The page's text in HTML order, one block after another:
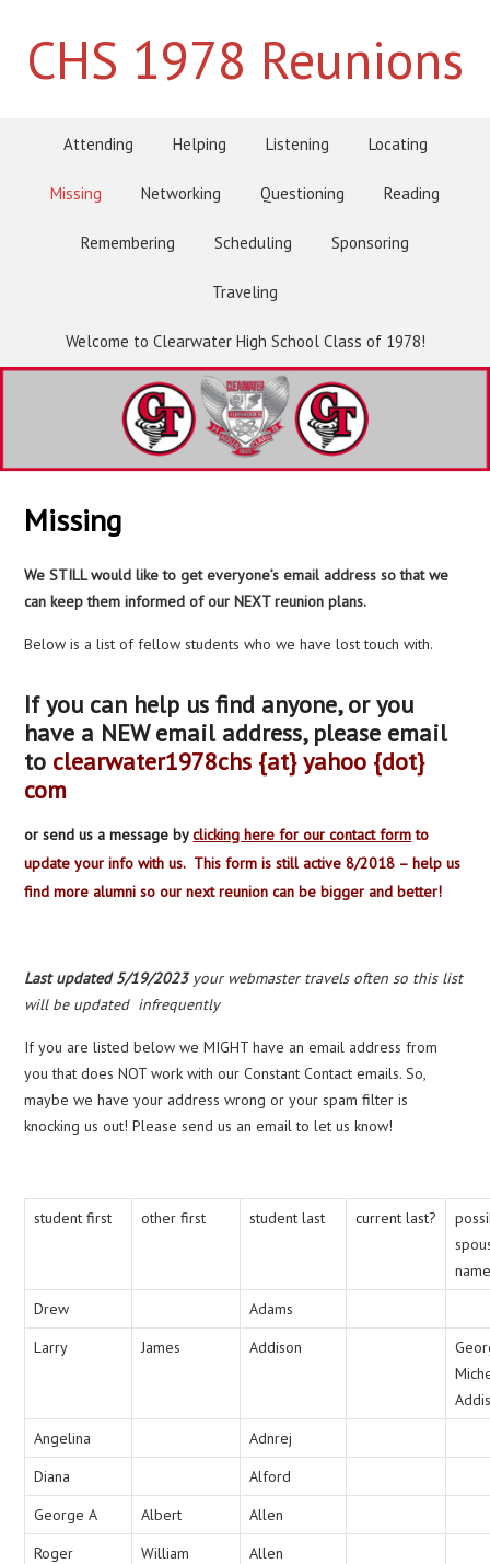
CHS 1978 Reunions
Attending Helping Listening Locating
Missing Networking Questioning Reading
Remembering Scheduling Sponsoring
Traveling
Welcome to Clearwater High School Class of 1978!
Missing
We STILL would like to get everyone’s email address so that we
can keep them informed of our NEXT reunion plans.
Below is a list of fellow students who we have lost touch with.
If you can help us find anyone, or you
have a NEW email address, please email
to clearwater1978chs {at} yahoo {dot}
com
or send us a message byclicking here for our contact formto
update your info with us. This form is still active 8/2018 – help us
find more alumni so our next reunion can be bigger and better!
Last updated 5/19/2023your webmaster travels often so this list
will be updated infrequently
If you are listed below we MIGHT have an email address from
you that does NOT work with our Constant Contact emails. So,
maybe we have your address wrong or your spam filter is
knocking us out! Please send us an email to let us know!
student first other first student last current last?
Drew
Adams
Larry
James Addison
Angelina
Adnrej
Diana
Alford
George A
Albert
Allen
Roger
William
Allen